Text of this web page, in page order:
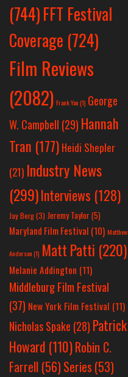
(744)FFT Festival
Coverage (724)
Film Reviews
(2082) Frank Yan(1) George
W. Campbell (29) Hannah
Tran (177) Heidi Shepler
(21) Industry News
(299)Interviews (128)
Jay Berg(3) Jeremy Taylor(5)
Maryland Film Festival (10) Matthew
Anderson(1) Matt Patti (220)
Melanie Addington (11)
Middleburg Film Festival
(37) New York Film Festival (11)
Nicholas Spake (28) Patrick
Howard (110)Robin C.
Farrell (56)Series (53)